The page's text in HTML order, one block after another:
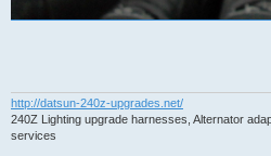
http://datsun-240z-upgrades.net/
240Z Lighting upgrade harnesses, Alternator
services